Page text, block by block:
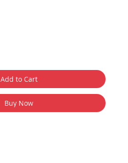
Add to Cart
Buy Now